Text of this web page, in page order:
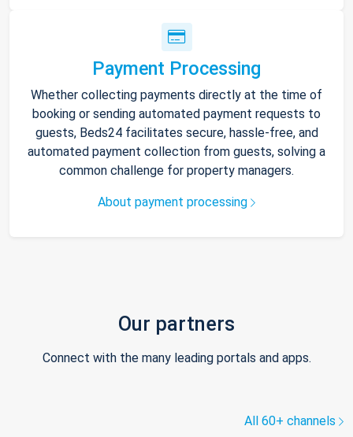
Payment Processing
Whether collecting payments directly at the time of
booking or sending automated payment requests to
guests, Beds24 facilitates secure, hassle-free, and
automated payment collection from guests, solving a
common challenge for property managers.
About payment processing
Our partners
Connect with the many leading portals and apps.
All 60+ channels